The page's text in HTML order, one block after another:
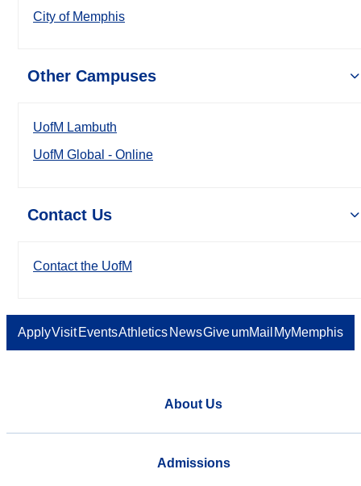
City of Memphis
Other Campuses
UofM Lambuth
UofM Global - Online
Contact Us
Contact the UofM
ApplyVisit EventsAthletics NewsGiveumMail MyMemphis
About Us
Admissions